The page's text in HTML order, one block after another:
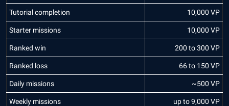
Tutorial completion 10,000 VP
Starter missions 10,000 VP
Ranked win 200 to 300 VP
Ranked loss 66 to 150 VP
Daily missions ~500 VP
Weekly missions up to 9,000 VP